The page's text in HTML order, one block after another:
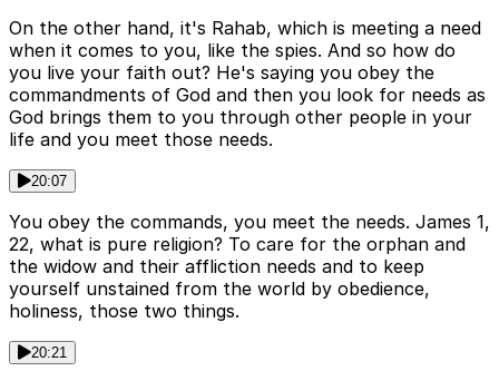
On the other hand, it's Rahab, which is meeting a need
when it comes to you, like the spies. And so how do
you live your faith out? He's saying you obey the
commandments of God and then you look for needs as
God brings them to you through other people in your
life and you meet those needs.
20:07
You obey the commands, you meet the needs. James 1,
22, what is pure religion? To care for the orphan and
the widow and their affliction needs and to keep
yourself unstained from the world by obedience,
holiness, those two things.
20:21